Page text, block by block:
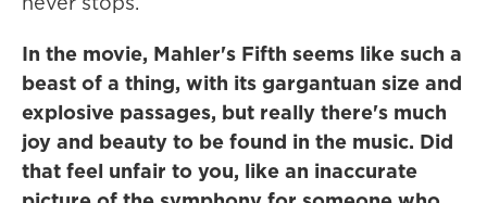
In the movie, Mahler's Fifth seems like such a
beast of a thing, with its gargantuan size and
explosive passages, but really there's much
joy and beauty to be found in the music. Did
that feel unfair to you, like an inaccurate